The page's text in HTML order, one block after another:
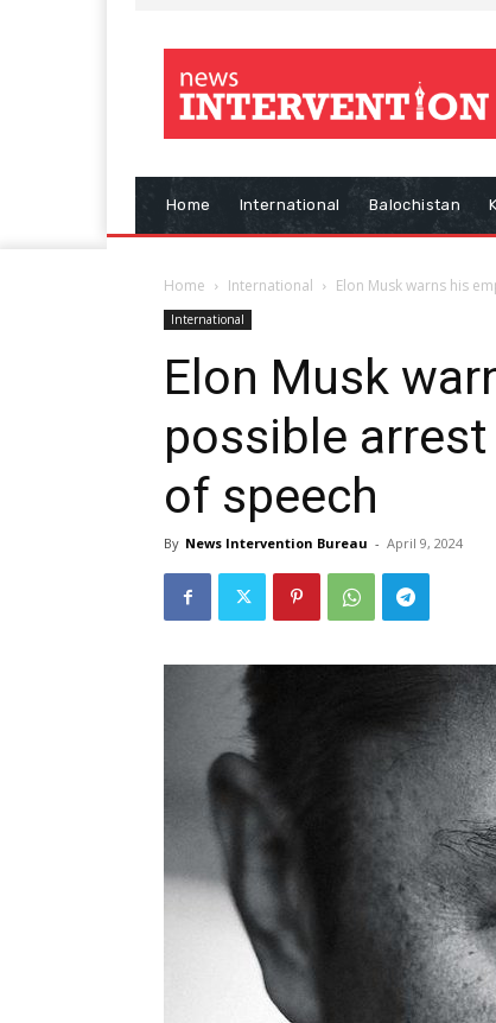
Home International Balochistan
Home International Elon Musk warns his
International
Elon Musk
possible
of speech
By News Intervention Bureau - April 9, 2024